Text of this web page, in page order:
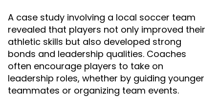
A case study involving a local soccer team
revealed that players not only improved their
athletic skills but also developed strong
bonds and leadership qualities. Coaches
often encourage players to take on
leadership roles, whether by guiding younger
teammates or organizing team events.